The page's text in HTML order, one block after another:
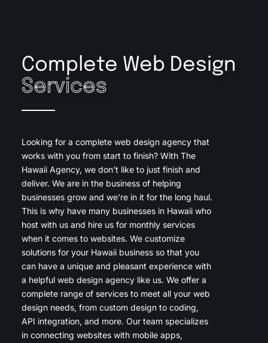
Complete Web Design
Services
Looking for a complete web design agency that
works with you from start to finish? With The
Hawaii Agency, we don’t like to just finish and
deliver. We are in the business of helping
businesses grow and we’re in it for the long haul.
This is why have many businesses in Hawaii who
host with us and hire us for monthly services
when it comes to websites. We customize
solutions for your Hawaii business so that you
can have a unique and pleasant experience with
a helpful web design agency like us. We offer a
complete range of services to meet all your web
design needs, from custom design to coding,
API integration, and more. Our team specializes
in connecting websites with mobile apps,